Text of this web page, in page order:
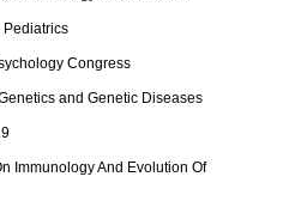
Pediatrics
Congress
and Genetic Diseases
Immunology And Evolution Of